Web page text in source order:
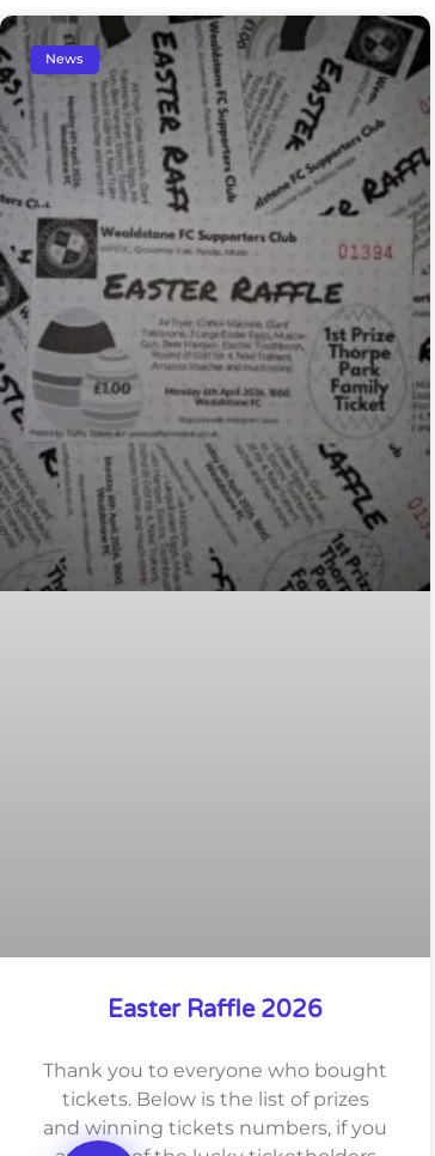
News
Easter Raffle 2026
Thank you to everyone who bought
tickets. Below is the list of prizes
and winning tickets numbers, if you